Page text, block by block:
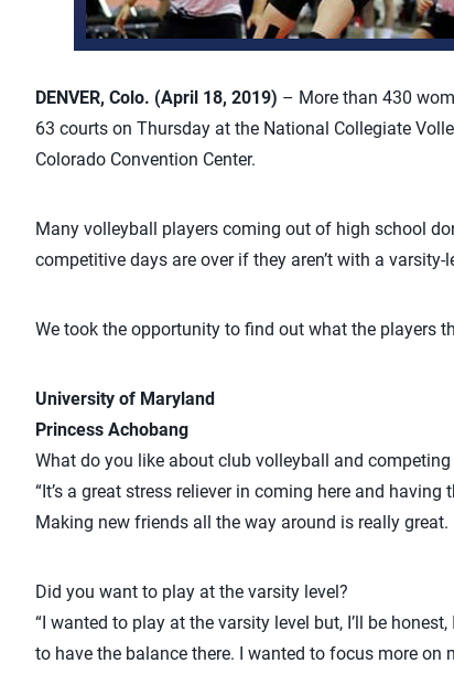
DENVER, Colo. (April 18, 2019) – More than 430
63 courts on Thursday at the National Collegiate
Colorado Convention Center.
Many volleyball players coming out of high school
competitive days are over if they aren’t with a varsity-
We took the opportunity to find out what the players
University of Maryland
Princess Achobang
What do you like about club volleyball and competing
“It’s a great stress reliever in coming here and
Making new friends all the way around is really great.
Did you want to play at the varsity level?
“I wanted to play at the varsity level but, I’ll be
to have the balance there. I wanted to focus more